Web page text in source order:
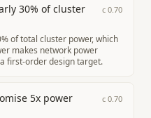
30% of cluster
c 0.70
of total cluster power, which
makes network power
first-order design target.
5x power
c 0.70